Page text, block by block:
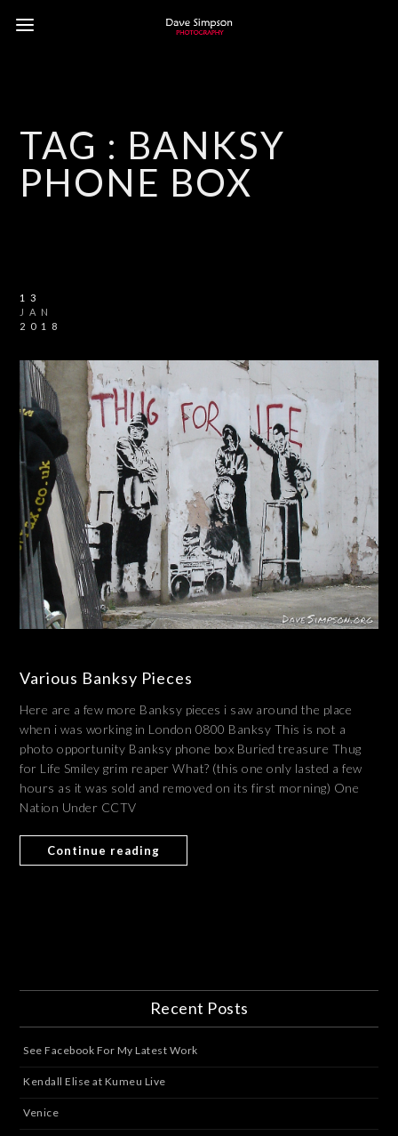
TAG : BANKSY
PHONE BOX
13
JAN
2018
Various Banksy Pieces
Here are a few more Banksy pieces i saw around the place
when i was working in London 0800 Banksy This is not a
photo opportunity Banksy phone box Buried treasure Thug
for Life Smiley grim reaper What? (this one only lasted a few
hours as it was sold and removed on its first morning) One
Nation Under CCTV
Continue reading
Recent Posts
See Facebook For My Latest Work
Kendall Elise at Kumeu Live
Venice